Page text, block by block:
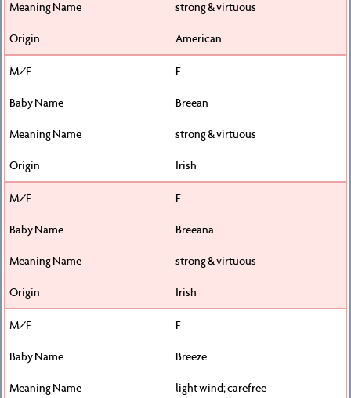
strong & virtuous
American
F
Breean
strong & virtuous
Irish
F
Breeana
strong & virtuous
Irish
F
Breeze
light wind; carefree